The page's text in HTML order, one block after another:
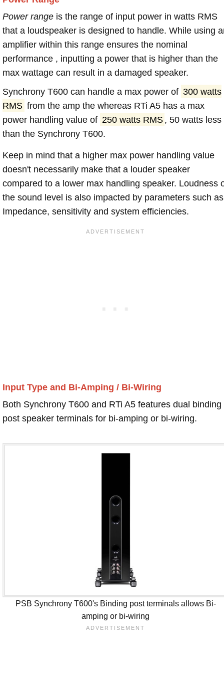
Power range is the range of input power in watts RMS
that a loudspeaker is designed to handle. While using
amplifier within this range ensures the nominal
performance , inputting a power that is higher than the
max wattage can result in a damaged speaker.
Synchrony T600 can handle a max power of 300 watts
RMS from the amp the whereas RTi A5 has a max
power handling value of 250 watts RMS , 50 watts less
than the Synchrony T600.
Keep in mind that a higher max power handling value
doesn't necessarily make that a louder speaker
compared to a lower max handling speaker. Loudness
the sound level is also impacted by parameters such as
Impedance, sensitivity and system efficiencies.
Input Type and Bi-Amping / Bi-Wiring
Both Synchrony T600 and RTi A5 features dual binding
post speaker terminals for bi-amping or bi-wiring.
PSB Synchrony T600's Binding post terminals allows Bi-
amping or bi-wiring